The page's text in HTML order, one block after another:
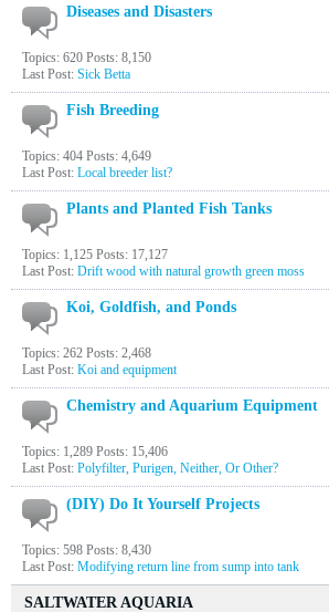
Diseases and Disasters
Topics: 620 Posts: 8,150
Last Post: Sick Betta
Fish Breeding
Topics: 404 Posts: 4,649
Last Post: Local breeder list?
Plants and Planted Fish Tanks
Topics: 1,125 Posts: 17,127
Last Post: Drift wood with natural growth green moss
Koi, Goldfish, and Ponds
Topics: 262 Posts: 2,468
Last Post: Koi and equipment
Chemistry and Aquarium Equipment
Topics: 1,289 Posts: 15,406
Last Post: Polyfilter, Purigen, Neither, Or Other?
(DIY) Do It Yourself Projects
Topics: 598 Posts: 8,430
Last Post: Modifying return line from sump into tank
SALTWATER AQUARIA